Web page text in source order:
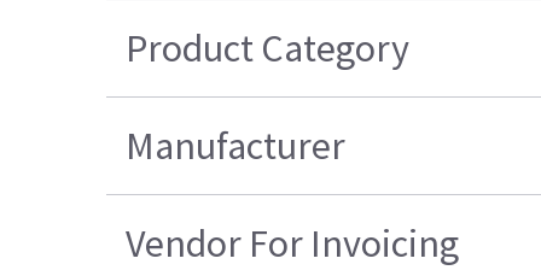
Product Category
Manufacturer
Vendor For Invoicing